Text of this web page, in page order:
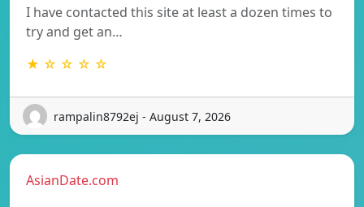
I have contacted this site at least a dozen times to
try and get an…
★ ☆ ☆ ☆ ☆
rampalin8792ej - August 7, 2026
AsianDate.com